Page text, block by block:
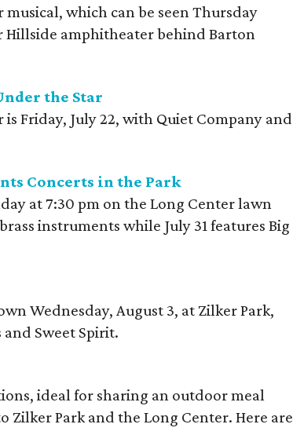
which can be seen Thursday
amphitheater behind Barton
the Star
Friday, July 22, with Quiet Company and
Concerts in the Park
at 7:30 pm on the Long Center lawn
instruments while July 31 features Big
Wednesday, August 3, at Zilker Park,
Sweet Spirit.
ideal for sharing an outdoor meal
Zilker Park and the Long Center. Here are